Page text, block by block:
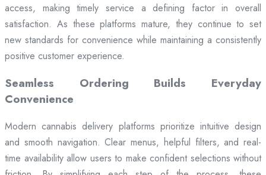
access, making timely service a defining factor in overall
satisfaction. As these platforms mature, they continue to set
new standards for convenience while maintaining a consistently
positive customer experience.
Seamless Ordering Builds Everyday
Convenience
Modern cannabis delivery platforms prioritize intuitive design
and smooth navigation. Clear menus, helpful filters, and real-
time availability allow users to make confident selections without